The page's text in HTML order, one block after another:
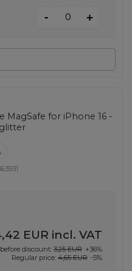
- +
MagSafe for iPhone 16 -
EUR incl. VAT
discount: 3,25 EUR +36%
Regular price: 4,65 EUR -5%